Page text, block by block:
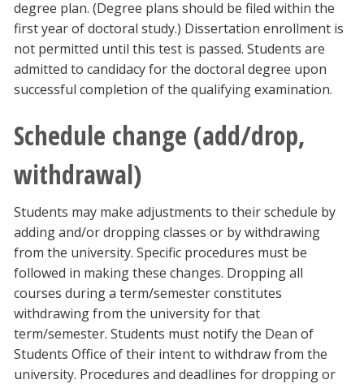
degree plan. (Degree plans should be filed within the
first year of doctoral study.) Dissertation enrollment is
not permitted until this test is passed. Students are
admitted to candidacy for the doctoral degree upon
successful completion of the qualifying examination.
Schedule change (add/drop,
withdrawal)
Students may make adjustments to their schedule by
adding and/or dropping classes or by withdrawing
from the university. Specific procedures must be
followed in making these changes. Dropping all
courses during a term/semester constitutes
withdrawing from the university for that
term/semester. Students must notify the Dean of
Students Office of their intent to withdraw from the
university. Procedures and deadlines for dropping or